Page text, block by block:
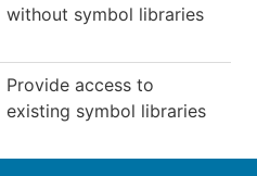
without symbol libraries
Provide access to
existing symbol libraries